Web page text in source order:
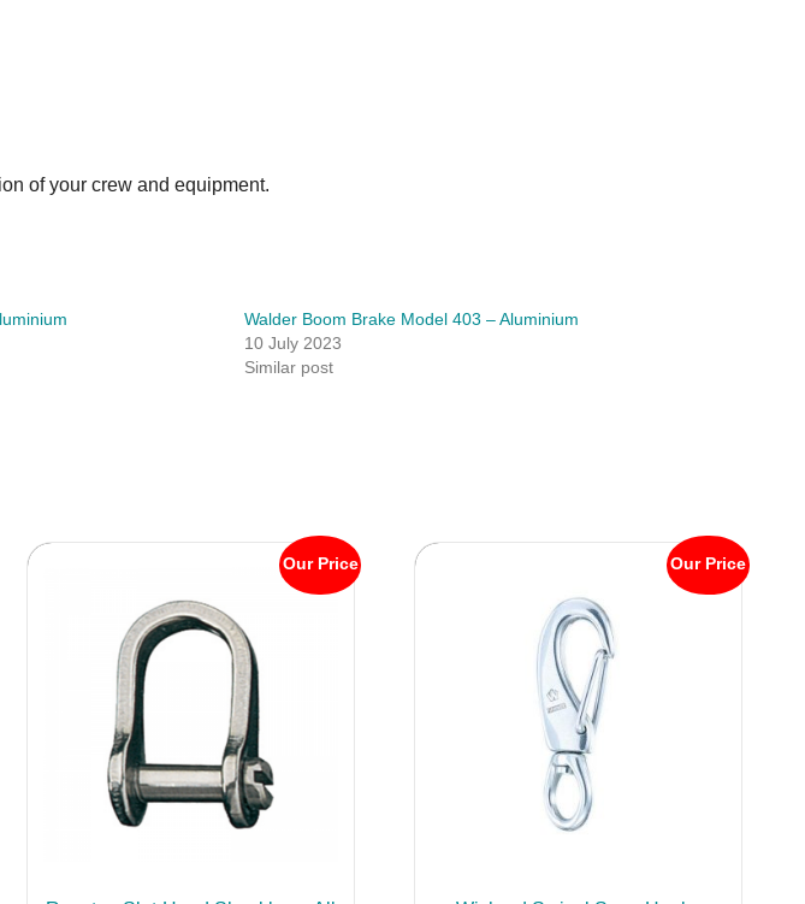
of your crew and equipment.
Walder Boom Brake Model 403 – Aluminium
10 July 2023
Similar post
Our Price Our Price